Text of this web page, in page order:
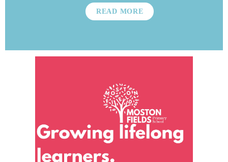
READ MORE